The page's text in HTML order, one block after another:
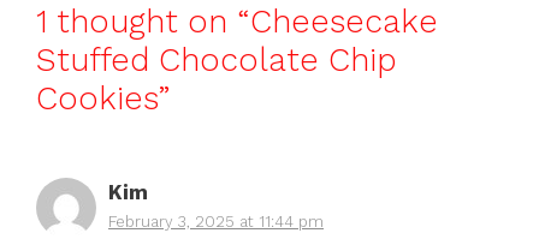
1 thought on “Cheesecake
Stuffed Chocolate Chip
Cookies”
Kim
February 3, 2025 at 11:44 pm